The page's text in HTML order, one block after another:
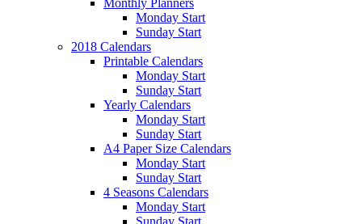
Monthly Planners
Monday Start
Sunday Start
2018 Calendars
Printable Calendars
Monday Start
Sunday Start
Yearly Calendars
Monday Start
Sunday Start
A4 Paper Size Calendars
Monday Start
Sunday Start
4 Seasons Calendars
Monday Start
Sunday Start